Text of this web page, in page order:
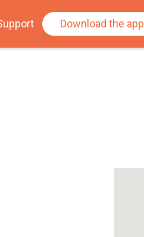
Download the app